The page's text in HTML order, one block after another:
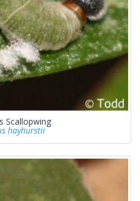
Scallopwing
hayhurstii